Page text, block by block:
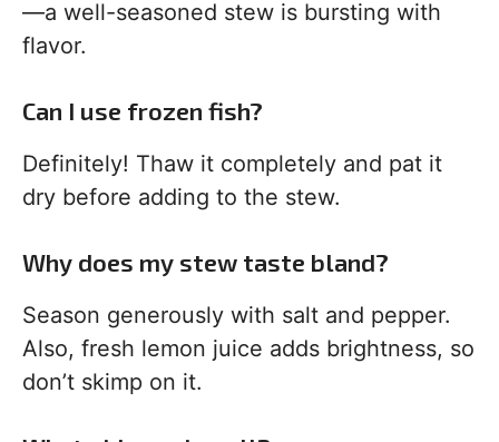
—a well-seasoned stew is bursting with
flavor.
Can I use frozen fish?
Definitely! Thaw it completely and pat it
dry before adding to the stew.
Why does my stew taste bland?
Season generously with salt and pepper.
Also, fresh lemon juice adds brightness, so
don’t skimp on it.